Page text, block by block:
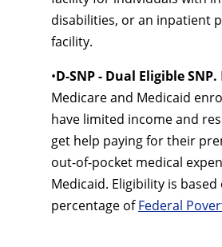
disabilities, or an inpatient
facility.
•D-SNP - Dual Eligible SNP.
Medicare and Medicaid
have limited income and
get help paying for their
out-of-pocket medical
Medicaid. Eligibility is based
percentage ofFederal